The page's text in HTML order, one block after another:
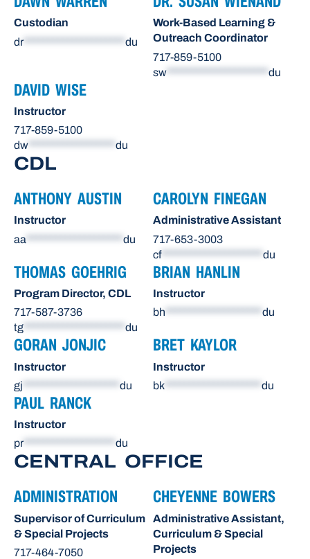
Custodian
dr********************* du
Work-Based Learning &
Outreach Coordinator
717-859-5100
sw
du
DAVID WISE
Instructor
717-859-5100
dw
du
CDL
ANTHONY AUSTIN
Instructor
aa
du
CAROLYN FINEGAN
Administrative Assistant
717-653-3003
cf********************* du
THOMAS GOEHRIG
Program Director, CDL
717-587-3736
tg
du
BRIAN HANLIN
Instructor
bh
du
GORAN JONJIC
Instructor
gj
du
BRET KAYLOR
Instructor
bk
du
PAUL RANCK
Instructor
pr******************* du
CENTRAL OFFICE
ADMINISTRATION
Supervisor of Curriculum
& Special Projects
717-464-7050
CHEYENNE BOWERS
Administrative Assistant,
Curriculum & Special
Projects